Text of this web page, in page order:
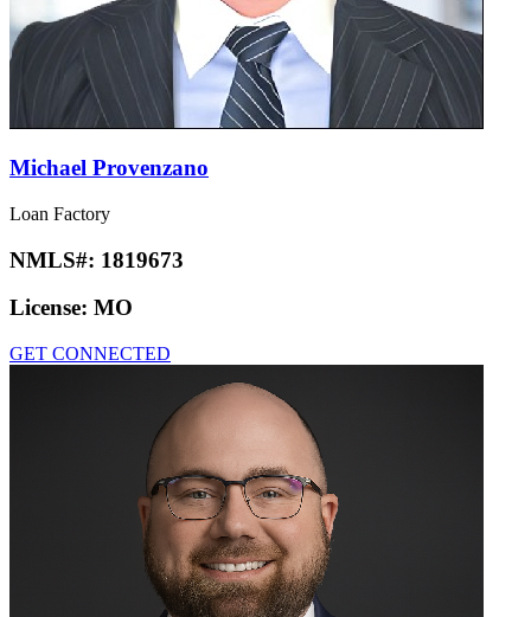
Michael Provenzano
Loan Factory
NMLS#: 1819673
License: MO
GET CONNECTED